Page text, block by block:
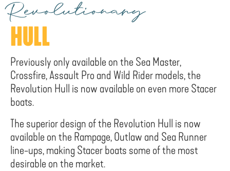
Revolutionary
HULL
Previously only available on the Sea Master,
Crossfire, Assault Pro and Wild Rider models, the
Revolution Hull is now available on even more Stacer
boats.
The superior design of the Revolution Hull is now
available on the Rampage, Outlaw and Sea Runner
line-ups, making Stacer boats some of the most
desirable on the market.